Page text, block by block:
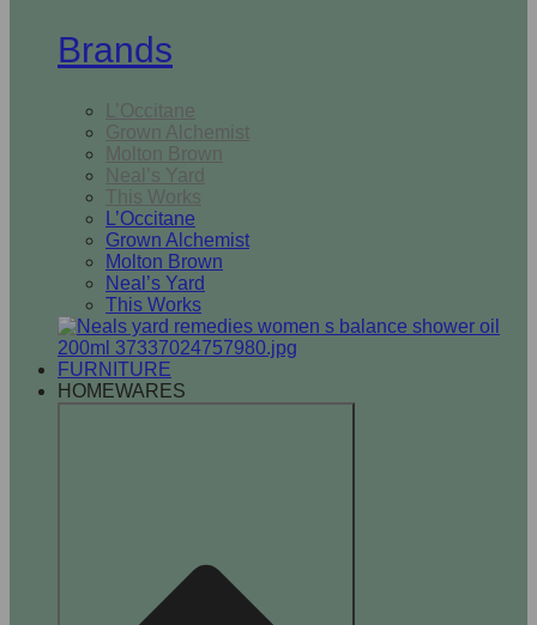
Brands
L’Occitane
Grown Alchemist
Molton Brown
Neal’s Yard
This Works
L’Occitane
Grown Alchemist
Molton Brown
Neal’s Yard
This Works
FURNITURE
HOMEWARES